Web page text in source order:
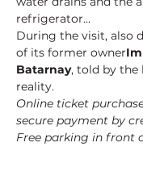
refrigerator...
During the visit, also
of its former owner
Batarnay, told by the
reality.
Online ticket
secure payment by
Free parking in front